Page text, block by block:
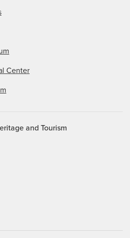
Center
and Tourism